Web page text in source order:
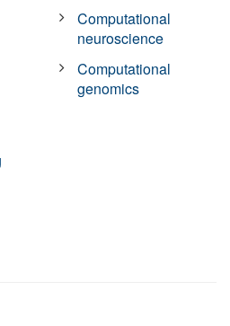
Computational
neuroscience
Computational
genomics